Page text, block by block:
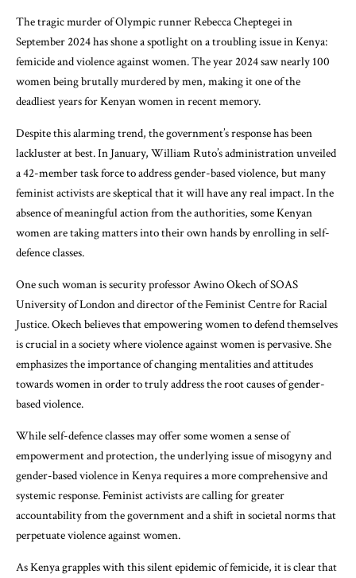
The tragic murder of Olympic runner Rebecca Cheptegei in
September 2024 has shone a spotlight on a troubling issue in Kenya:
femicide and violence against women. The year 2024 saw nearly 100
women being brutally murdered by men, making it one of the
deadliest years for Kenyan women in recent memory.
Despite this alarming trend, the government’s response has been
lackluster at best. In January, William Ruto’s administration unveiled
a 42-member task force to address gender-based violence, but many
feminist activists are skeptical that it will have any real impact. In the
absence of meaningful action from the authorities, some Kenyan
women are taking matters into their own hands by enrolling in self-
defence classes.
One such woman is security professor Awino Okech of SOAS
University of London and director of the Feminist Centre for Racial
Justice. Okech believes that empowering women to defend themselves
is crucial in a society where violence against women is pervasive. She
emphasizes the importance of changing mentalities and attitudes
towards women in order to truly address the root causes of gender-
based violence.
While self-defence classes may offer some women a sense of
empowerment and protection, the underlying issue of misogyny and
gender-based violence in Kenya requires a more comprehensive and
systemic response. Feminist activists are calling for greater
accountability from the government and a shift in societal norms that
perpetuate violence against women.
As Kenya grapples with this silent epidemic of femicide, it is clear that